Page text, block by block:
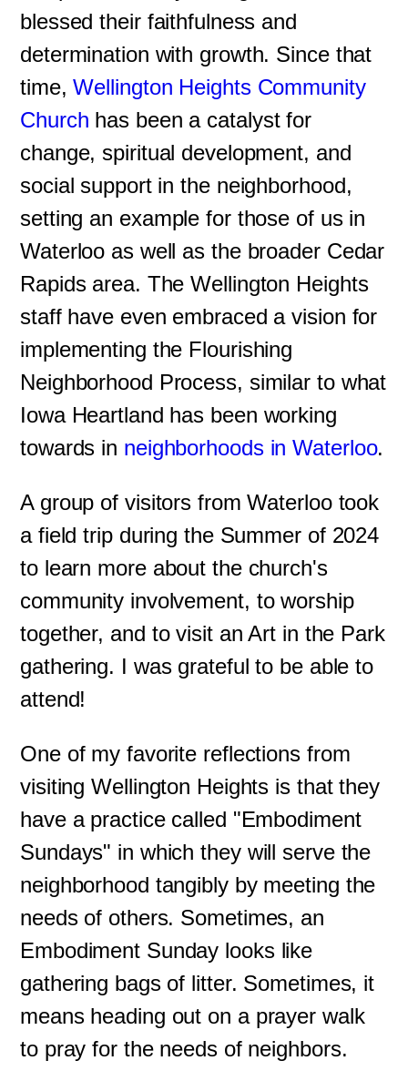
blessed their faithfulness and
determination with growth. Since that
time,Wellington Heights Community
Church has been a catalyst for
change, spiritual development, and
social support in the neighborhood,
setting an example for those of us in
Waterloo as well as the broader Cedar
Rapids area. The Wellington Heights
staff have even embraced a vision for
implementing the Flourishing
Neighborhood Process, similar to what
Iowa Heartland has been working
towards in neighborhoods in Waterloo.
A group of visitors from Waterloo took
a field trip during the Summer of 2024
to learn more about the church's
community involvement, to worship
together, and to visit an Art in the Park
gathering. I was grateful to be able to
attend!
One of my favorite reflections from
visiting Wellington Heights is that they
have a practice called "Embodiment
Sundays" in which they will serve the
neighborhood tangibly by meeting the
needs of others. Sometimes, an
Embodiment Sunday looks like
gathering bags of litter. Sometimes, it
means heading out on a prayer walk
to pray for the needs of neighbors.